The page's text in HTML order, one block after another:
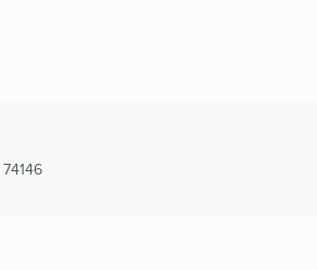
74146